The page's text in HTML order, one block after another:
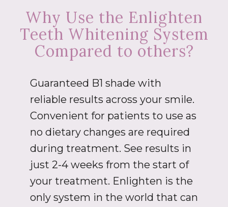
Why Use the Enlighten
Teeth Whitening System
Compared to others?
Guaranteed B1 shade with
reliable results across your smile.
Convenient for patients to use as
no dietary changes are required
during treatment. See results in
just 2-4 weeks from the start of
your treatment. Enlighten is the
only system in the world that can